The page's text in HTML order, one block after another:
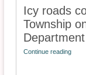
Icy roads
Township
Continue reading